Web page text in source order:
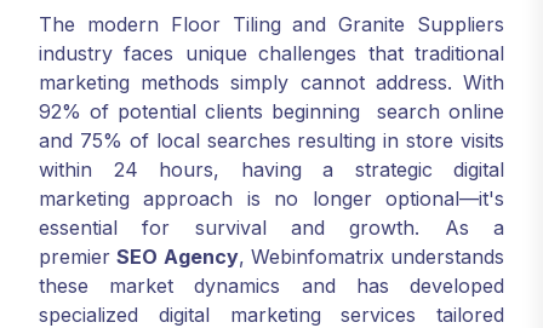
The modern Floor Tiling and Granite Suppliers
industry faces unique challenges that traditional
marketing methods simply cannot address. With
92% of potential clients beginning search online
and 75% of local searches resulting in store visits
within 24 hours, having a strategic digital
marketing approach is no longer optional—it's
essential for survival and growth. As a
premierSEO Agency, Webinfomatrix understands
these market dynamics and has developed
specialized digital marketing services tailored